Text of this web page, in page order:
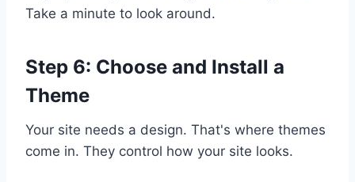
Take a minute to look around.
Step 6: Choose and Install a
Theme
Your site needs a design. That's where themes
come in. They control how your site looks.